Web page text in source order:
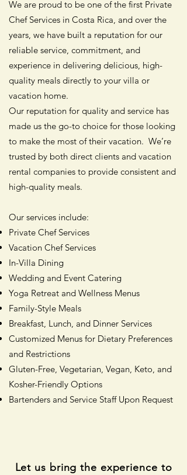
We are proud to be one of the first Private
Chef Services in Costa Rica, and over the
years, we have built a reputation for our
reliable service, commitment, and
experience in delivering delicious, high-
quality meals directly to your villa or
vacation home.
Our reputation for quality and service has
made us the go-to choice for those looking
to make the most of their vacation. We’re
trusted by both direct clients and vacation
rental companies to provide consistent and
high-quality meals.
Our services include:
Private Chef Services
Vacation Chef Services
In-Villa Dining
Wedding and Event Catering
Yoga Retreat and Wellness Menus
Family-Style Meals
Breakfast, Lunch, and Dinner Services
Customized Menus for Dietary Preferences
and Restrictions
Gluten-Free, Vegetarian, Vegan, Keto, and
Kosher-Friendly Options
Bartenders and Service Staff Upon Request
Let us bring the experience to